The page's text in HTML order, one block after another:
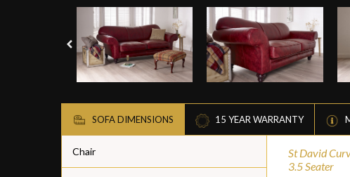
SOFA DIMENSIONS 15 YEAR WARRANTY
St David
3.5 Seater
Chair